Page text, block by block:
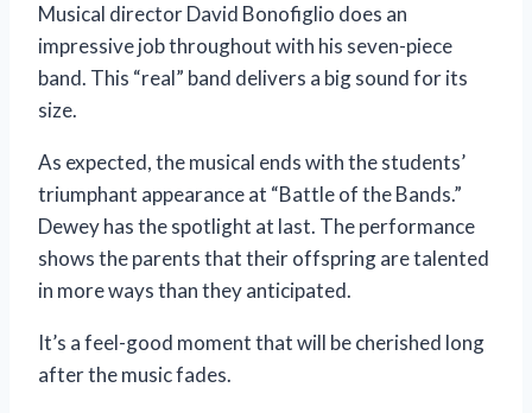
Musical director David Bonofiglio does an
impressive job throughout with his seven-piece
band. This “real” band delivers a big sound for its
size.
As expected, the musical ends with the students’
triumphant appearance at “Battle of the Bands.”
Dewey has the spotlight at last. The performance
shows the parents that their offspring are talented
in more ways than they anticipated.
It’s a feel-good moment that will be cherished long
after the music fades.